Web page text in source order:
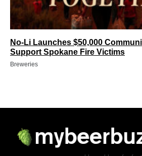
No-Li Launches $50,000
Support Spokane Fire Victims
Breweries